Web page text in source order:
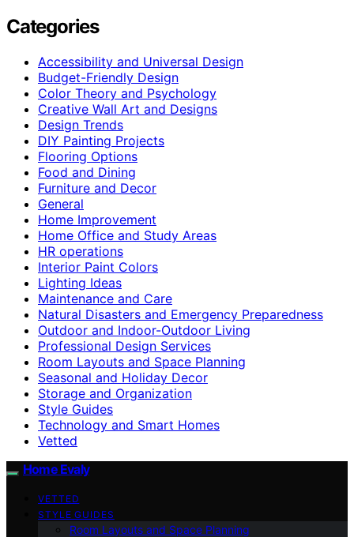
Categories
Accessibility and Universal Design
Budget-Friendly Design
Color Theory and Psychology
Creative Wall Art and Designs
Design Trends
DIY Painting Projects
Flooring Options
Food and Dining
Furniture and Decor
General
Home Improvement
Home Office and Study Areas
HR operations
Interior Paint Colors
Lighting Ideas
Maintenance and Care
Natural Disasters and Emergency Preparedness
Outdoor and Indoor-Outdoor Living
Professional Design Services
Room Layouts and Space Planning
Seasonal and Holiday Decor
Storage and Organization
Style Guides
Technology and Smart Homes
Vetted
Home Evaly
VETTED
STYLE GUIDES
Room Layouts and Space Planning